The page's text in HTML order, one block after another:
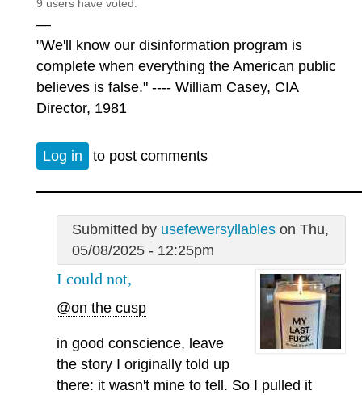
9 users have voted.
—
"We'll know our disinformation program is
complete when everything the American public
believes is false." ---- William Casey, CIA
Director, 1981
Log in to post comments
Submitted by usefewersyllableson Thu,
05/08/2025 - 12:25pm
I could not,
@on the cusp
in good conscience, leave
the story I originally told up
there: it wasn't mine to tell. So I pulled it